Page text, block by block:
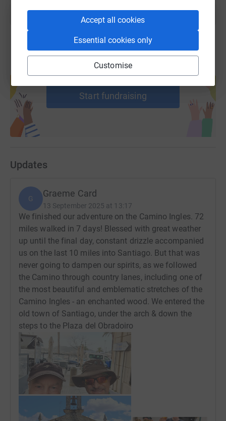
Accept all cookies
Essential cookies only
Customise
Create your own fundraising page and
Start fundraising
Updates
G Graeme Card
13 September 2025 at 13:17
We finished our adventure on the Camino Ingles. 72
miles walked in 7 days! Blessed with great weather
up until the final day, constant drizzle accompanied
us on the last 10 miles into Santiago. But that was
never going to dampen our spirits, as we followed
the Camino through country lanes, including one of
the most beautiful and emblematic stretches of the
Camino Ingles - an enchanted wood. We entered the
old town of Santiago, under the arch & down the
steps to the Plaza del Obradoiro